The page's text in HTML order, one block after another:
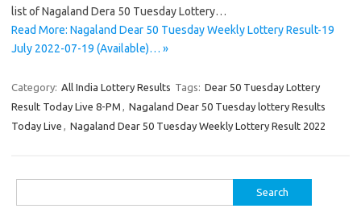
list of Nagaland Dera 50 Tuesday Lottery…
Read More: Nagaland Dear 50 Tuesday Weekly Lottery Result-19
July 2022-07-19 (Available)… »
Category: All India Lottery Results Tags: Dear 50 Tuesday Lottery
Result Today Live 8-PM , Nagaland Dear 50 Tuesday lottery Results
Today Live , Nagaland Dear 50 Tuesday Weekly Lottery Result 2022
for: